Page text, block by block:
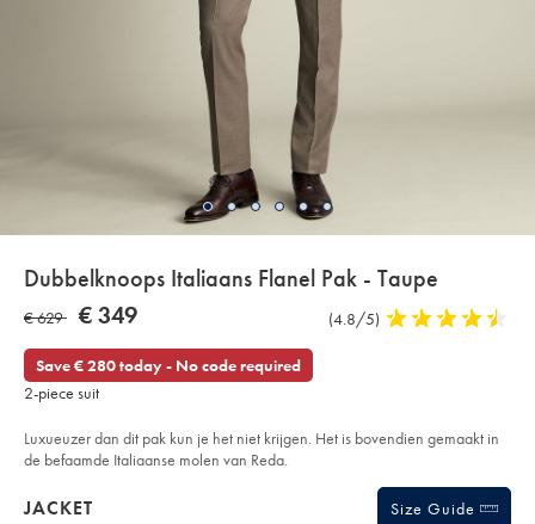
Details
About
Product:
Dubbelknoops Italiaans Flanel Pak - Taupe
Details
https://www.charlestyrwhitt.com/eu/nl/dubbelknoops-
italiaans-
pak-
-
taupe/SUL46TPE.html?
WAS
€
629
€ 629 NOW
349
€ 349
Product
(4.8/5) 4,8
Save € 280 today - No code required
2-piece suit
Luxueuzer dan dit pak kun je het niet krijgen. Het is bovendien gemaakt in
de befaamde Italiaanse molen van Reda.
Products
JACKET
Size Guide